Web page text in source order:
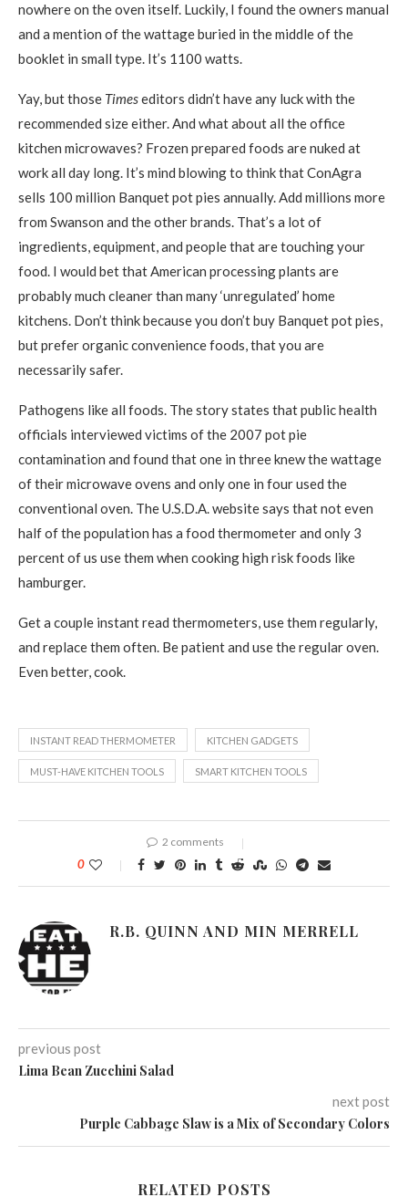
nowhere on the oven itself. Luckily, I found the owners manual
and a mention of the wattage buried in the middle of the
booklet in small type. It’s 1100 watts.
Yay, but those Timeseditors didn’t have any luck with the
recommended size either. And what about all the office
kitchen microwaves? Frozen prepared foods are nuked at
work all day long. It’s mind blowing to think that ConAgra
sells 100 million Banquet pot pies annually. Add millions more
from Swanson and the other brands. That’s a lot of
ingredients, equipment, and people that are touching your
food. I would bet that American processing plants are
probably much cleaner than many ‘unregulated’ home
kitchens. Don’t think because you don’t buy Banquet pot pies,
but prefer organic convenience foods, that you are
necessarily safer.
Pathogens like all foods. The story states that public health
officials interviewed victims of the 2007 pot pie
contamination and found that one in three knew the wattage
of their microwave ovens and only one in four used the
conventional oven. The U.S.D.A. website says that not even
half of the population has a food thermometer and only 3
percent of us use them when cooking high risk foods like
hamburger.
Get a couple instant read thermometers, use them regularly,
and replace them often. Be patient and use the regular oven.
Even better, cook.
INSTANT READ THERMOMETER KITCHEN GADGETS
MUST-HAVE KITCHEN TOOLS SMART KITCHEN TOOLS
2 comments
0
R.B. QUINN AND MIN MERRELL
previous post
Lima Bean Zucchini Salad
next post
Purple Cabbage Slaw is a Mix of Secondary Colors
RELATED POSTS